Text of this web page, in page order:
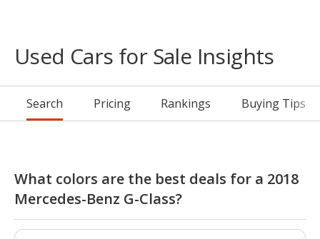
Used Cars for Sale Insights
Search Pricing Rankings Buying Tips
What colors are the best deals for a 2018
Mercedes-Benz G-Class?